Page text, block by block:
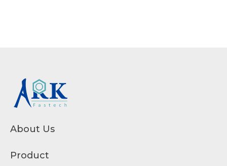
About Us
Product